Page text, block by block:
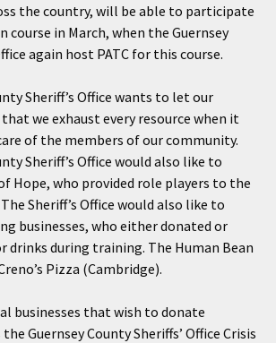
the country, will be able to participate
in March, when the Guernsey
again host PATC for this course.
Sheriff’s Office wants to let our
we exhaust every resource when it
of the members of our community.
Sheriff’s Office would also like to
Hope, who provided role players to the
Sheriff’s Office would also like to
businesses, who either donated or
drinks during training. The Human Bean
Pizza (Cambridge).
businesses that wish to donate
Guernsey County Sheriffs’ Office Crisis